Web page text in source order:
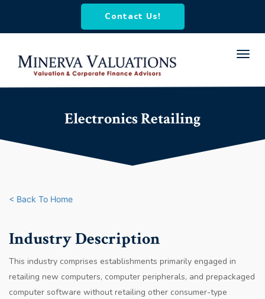
Contact Us!
Electronics Retailing
< Back To Home
Industry Description
This industry comprises establishments primarily engaged in
retailing new computers, computer peripherals, and prepackaged
computer software without retailing other consumer-type